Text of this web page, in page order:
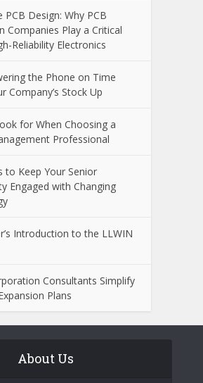
PCB Design: Why PCB
Companies Play a Critical
Reliability Electronics
the Phone on Time
Company’s Stock Up
for When Choosing a
Professional
to Keep Your Senior
Engaged with Changing
Introduction to the LLWIN
Consultants Simplify
Plans
About Us